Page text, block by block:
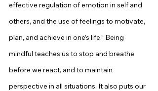
effective regulation of emotion in self and
others, and the use of feelings to motivate,
plan, and achieve in one’s life.” Being
mindful teaches us to stop and breathe
before we react, and to maintain
perspective in all situations. It also puts our